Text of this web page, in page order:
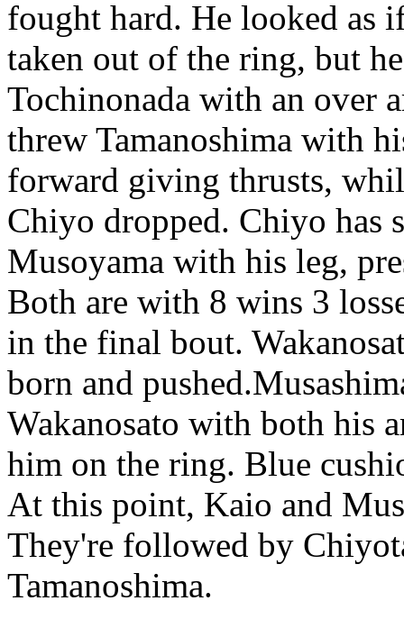
fought hard. He looked as
taken out of the ring, but
Tochinonada with an over
threw Tamanoshima with
forward giving thrusts,
Chiyo dropped. Chiyo has
Musoyama with his leg,
Both are with 8 wins 3
in the final bout.
born and
Wakanosato with both his
him on the ring. Blue
At this point, Kaio and
They're followed by
Tamanoshima.